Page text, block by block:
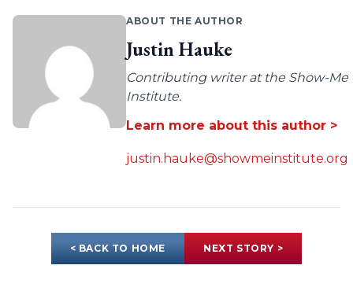
ABOUT THE AUTHOR
Justin Hauke
Contributing writer at the Show-Me
Institute.
Learn more about this author >
justin.hauke@showmeinstitute.org
< BACK TO HOME NEXT STORY >